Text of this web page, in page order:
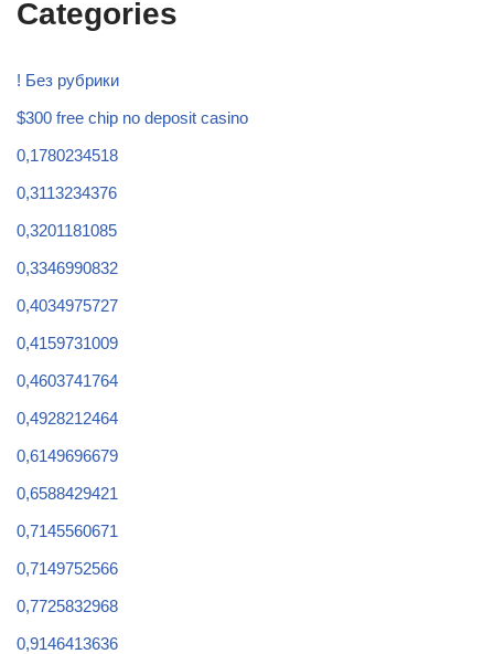
Categories
! Без рубрики
$300 free chip no deposit casino
0,1780234518
0,3113234376
0,3201181085
0,3346990832
0,4034975727
0,4159731009
0,4603741764
0,4928212464
0,6149696679
0,6588429421
0,7145560671
0,7149752566
0,7725832968
0,9146413636